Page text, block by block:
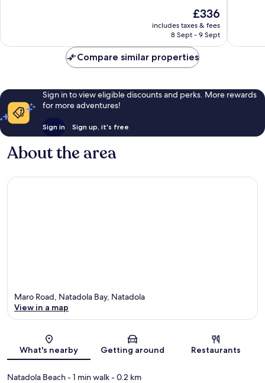
1,009
The
price
is
£336
includes taxes & fees
8 Sept - 9 Sept
reviews
Compare similar properties
Sign in to view eligible discounts and perks. More rewards
for more adventures!
Sign in Sign up, it's free
About the area
Map
Maro Road, Natadola Bay, Natadola
View in a map
What's nearby Getting around Restaurants
Natadola Beach- 1 min walk- 0.2 km